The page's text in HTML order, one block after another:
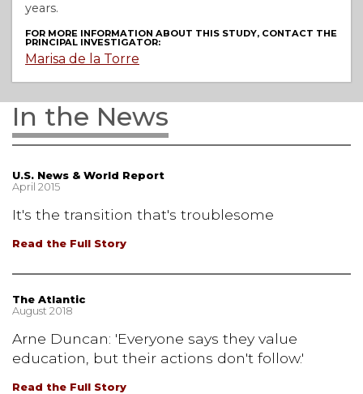
years.
FOR MORE INFORMATION ABOUT THIS STUDY, CONTACT THE
PRINCIPAL INVESTIGATOR:
Marisa de la Torre
In the News
U.S. News & World Report
April 2015
It's the transition that's troublesome
Read the Full Story
The Atlantic
August 2018
Arne Duncan: 'Everyone says they value
education, but their actions don't follow.'
Read the Full Story